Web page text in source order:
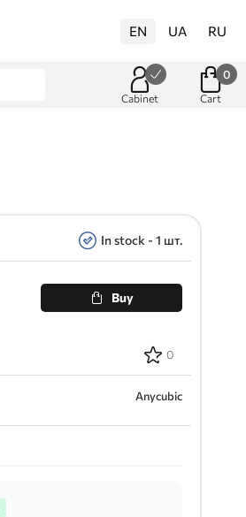
EN UA RU
Cabinet Cart
0
In stock - 1 шт.
Buy
0
Anycubic